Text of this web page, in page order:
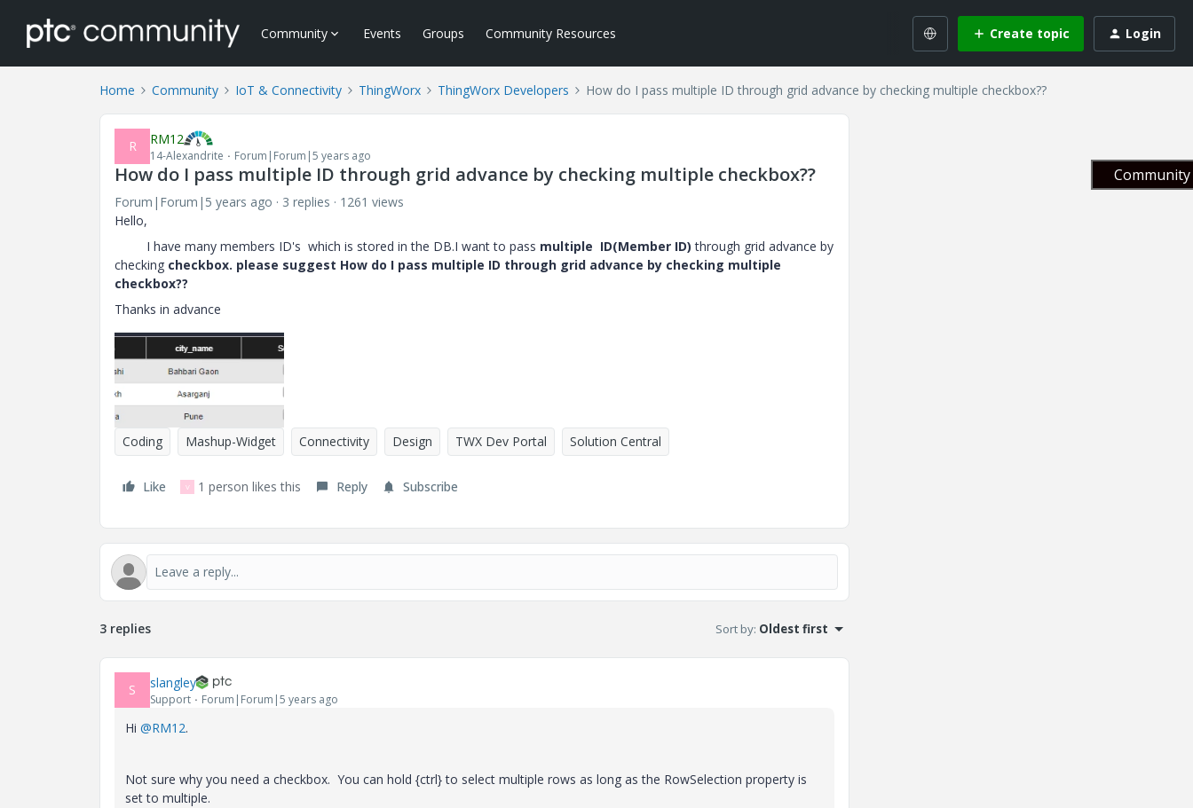
Community Events Groups Community Resources Create topic Login
Home Community IoT & Connectivity ThingWorx ThingWorx Developers How do I pass multiple ID through grid advance by checking multiple checkbox??
R RM12
14-Alexandrite Forum|Forum|5 years ago
How do I pass multiple ID through grid advance by checking multiple checkbox??
Forum|Forum|5 years ago 3 replies
1261 views
Hello,
I have many members ID's which is stored in the DB.I want to pass multiple ID(Member ID) through grid advance by
checking checkbox. please suggest How do I pass multiple ID through grid advance by checking multiple
checkbox??
Thanks in advance
Coding Mashup-Widget Connectivity Design TWX Dev Portal Solution Central
Like V 1 person likes this Reply Subscribe
3 replies Sort by: Oldest first
S slangley
Support Forum|Forum|5 years ago
Hi @RM12.
Not sure why you need a checkbox. You can hold {ctrl} to select multiple rows as long as the RowSelection property is
set to multiple.